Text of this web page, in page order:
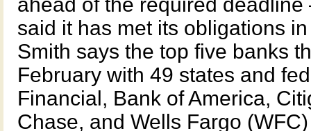
said it has met its obligations
Smith says the top five banks
February with 49 states and
Financial, Bank of America,
Chase, and Wells Fargo